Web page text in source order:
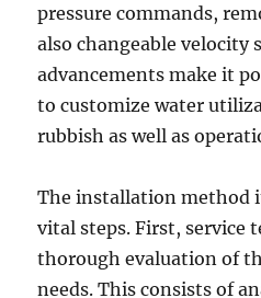
pressure commands,
also changeable velocity
advancements make it
to customize water
rubbish as well as
The installation method
vital steps. First, service
thorough evaluation of
needs. This consists of